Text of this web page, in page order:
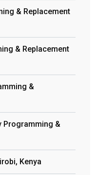
& Replacement
& Replacement
&
Programming &
Kenya